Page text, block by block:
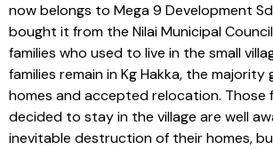
now belongs to Mega 9 Development
bought it from the Nilai Municipal
families who used to live in the small
families remain in Kg Hakka, the majority
homes and accepted relocation. Those
decided to stay in the village are well
inevitable destruction of their homes,